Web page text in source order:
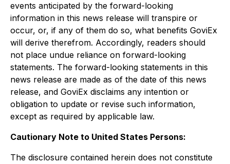
events anticipated by the forward-looking
information in this news release will transpire or
occur, or, if any of them do so, what benefits GoviEx
will derive therefrom. Accordingly, readers should
not place undue reliance on forward-looking
statements. The forward-looking statements in this
news release are made as of the date of this news
release, and GoviEx disclaims any intention or
obligation to update or revise such information,
except as required by applicable law.
Cautionary Note to United States Persons:
The disclosure contained herein does not constitute